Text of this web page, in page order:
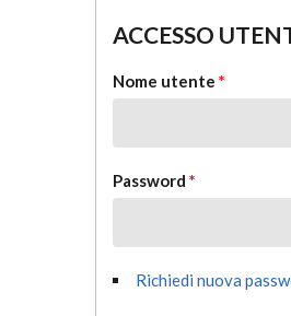
ACCESSO
Nome utente *
Password *
Richiedi nuova